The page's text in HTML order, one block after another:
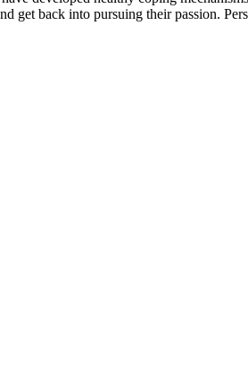
get back into pursuing their passion.